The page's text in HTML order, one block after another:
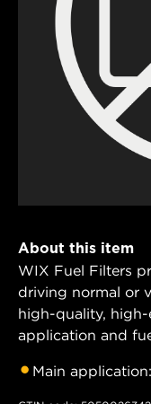
About this item
WIX Fuel Filters
driving normal or
high-quality,
application and
Main